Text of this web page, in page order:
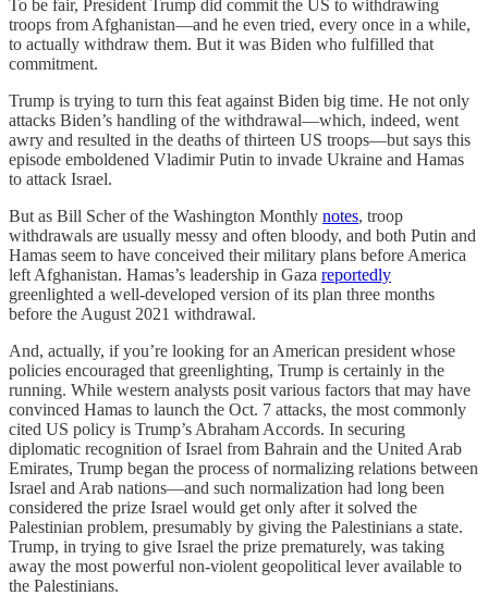
To be fair, President Trump did commit the US to withdrawing
troops from Afghanistan—and he even tried, every once in a while,
to actually withdraw them. But it was Biden who fulfilled that
commitment.
Trump is trying to turn this feat against Biden big time. He not only
attacks Biden’s handling of the withdrawal—which, indeed, went
awry and resulted in the deaths of thirteen US troops—but says this
episode emboldened Vladimir Putin to invade Ukraine and Hamas
to attack Israel.
But as Bill Scher of the Washington Monthly notes, troop
withdrawals are usually messy and often bloody, and both Putin and
Hamas seem to have conceived their military plans before America
left Afghanistan. Hamas’s leadership in Gaza reportedly
greenlighted a well-developed version of its plan three months
before the August 2021 withdrawal.
And, actually, if you’re looking for an American president whose
policies encouraged that greenlighting, Trump is certainly in the
running. While western analysts posit various factors that may have
convinced Hamas to launch the Oct. 7 attacks, the most commonly
cited US policy is Trump’s Abraham Accords. In securing
diplomatic recognition of Israel from Bahrain and the United Arab
Emirates, Trump began the process of normalizing relations between
Israel and Arab nations—and such normalization had long been
considered the prize Israel would get only after it solved the
Palestinian problem, presumably by giving the Palestinians a state.
Trump, in trying to give Israel the prize prematurely, was taking
away the most powerful non-violent geopolitical lever available to
the Palestinians.